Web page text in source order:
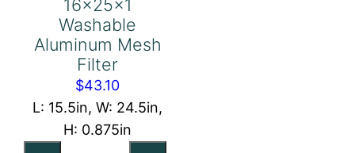
16x25x1
Washable
Aluminum Mesh
Filter
$43.10
L: 15.5in, W: 24.5in,
H: 0.875in